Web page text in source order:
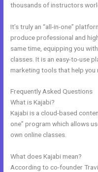
thousands of instructors
It’s truly an “all-in-one”
produce professional and
same time, equipping you
classes. It is an easy-to-use
marketing tools that help you
Frequently Asked Questions
What is Kajabi?
Kajabi is a cloud-based
one” program which allows
own online classes.
What does Kajabi mean?
According to co-founder